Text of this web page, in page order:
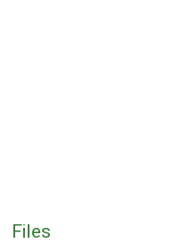
Files